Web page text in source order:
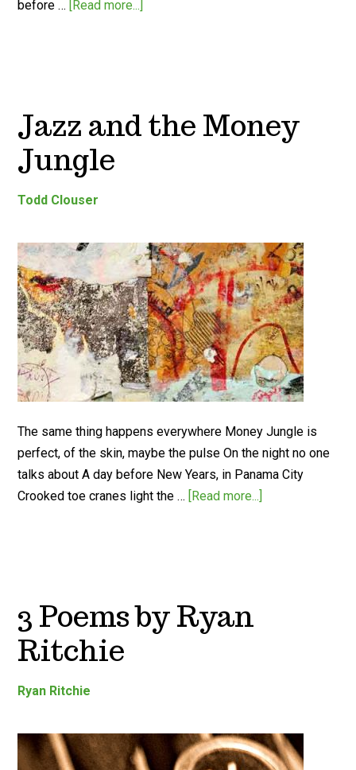
before … [Read more...]
Jazz and the Money
Jungle
Todd Clouser
The same thing happens everywhere Money Jungle is
perfect, of the skin, maybe the pulse On the night no one
talks about A day before New Years, in Panama City
Crooked toe cranes light the … [Read more...]
3 Poems by Ryan
Ritchie
Ryan Ritchie